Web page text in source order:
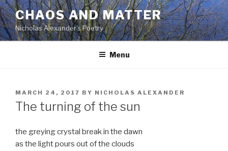
Skip
to
content
CHAOS AND MATTER
Nicholas Alexander's Poetry
Menu
POSTED
ON
MARCH 24, 2017 BY NICHOLAS ALEXANDER
The turning of the sun
the greying crystal break in the dawn
as the light pours out of the clouds